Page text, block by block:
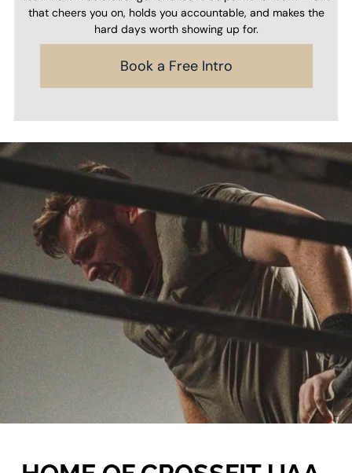
that cheers you on, holds you accountable, and makes the
hard days worth showing up for.
Book a Free Intro